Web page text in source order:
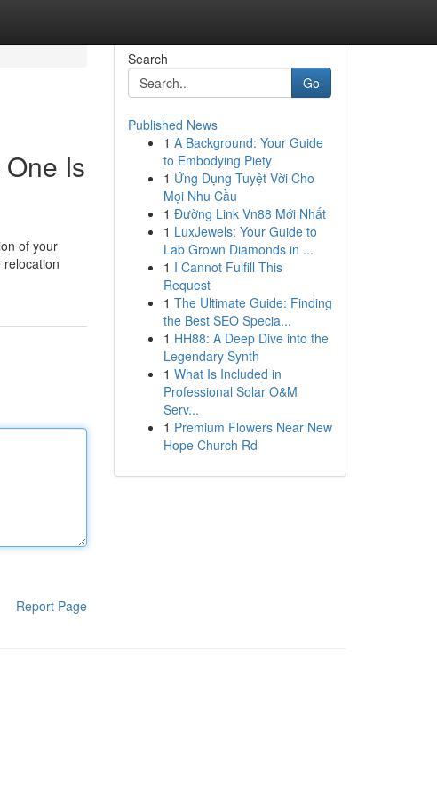
Is
of your
Report Page
Search
Go
Published News
1 A Background: Your Guide
to Embodying Piety
1 Ứng Dụng Tuyệt Vời Cho
Mọi Nhu Cầu
1 Đường Link Vn88 Mới Nhất
1 LuxJewels: Your Guide to
Lab Grown Diamonds in ...
1 I Cannot Fulfill This
Request
1 The Ultimate Guide: Finding
the Best SEO Specia...
1 HH88: A Deep Dive into the
Legendary Synth
1 What Is Included in
Professional Solar O&M
Serv...
1 Premium Flowers Near New
Hope Church Rd